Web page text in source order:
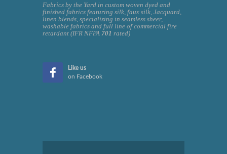
Fabrics by the Yard in custom woven dyed and
finished fabrics featuring silk, faux silk, Jacquard,
linen blends, specializing in seamless sheer,
washable fabrics and full line of commercial fire
retardant (IFR NFPA 701 rated)
Like us
on Facebook